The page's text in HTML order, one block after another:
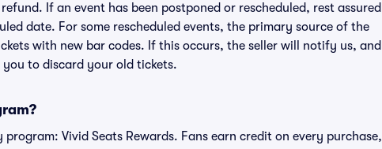
If an event has been postponed or rescheduled, rest assured
date. For some rescheduled events, the primary source of the
with new bar codes. If this occurs, the seller will notify us, and
to discard your old tickets.
Vivid Seats Rewards. Fans earn credit on every purchase,